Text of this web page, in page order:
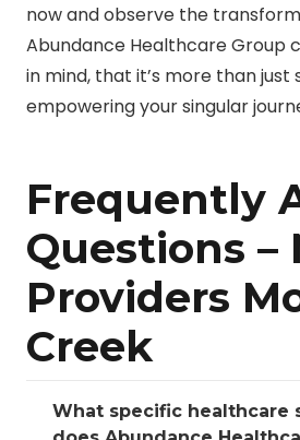
now and observe the
Abundance Healthcare Group
in mind, that it’s more than just
empowering your singular
Frequently
Questions –
Providers
Creek
What specific healthcare